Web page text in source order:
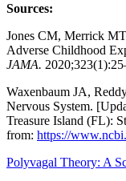
Sources:
Jones CM, Merrick
Adverse Childhood
JAMA.
Waxenbaum JA,
Nervous System.
Treasure Island (FL):
from: https://
Polyvagal Theory: A